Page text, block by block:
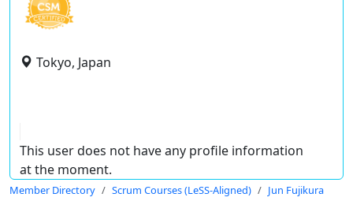
Tokyo, Japan
This user does not have any profile information
at the moment.
Member Directory Scrum Courses (LeSS-Aligned) Jun Fujikura